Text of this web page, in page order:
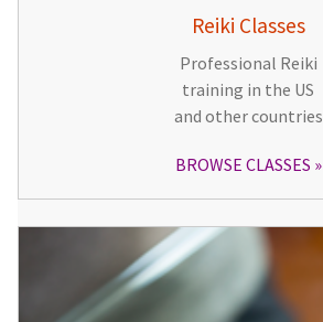
Reiki Classes
Professional Reiki
training in the US
and other countries
BROWSE CLASSES